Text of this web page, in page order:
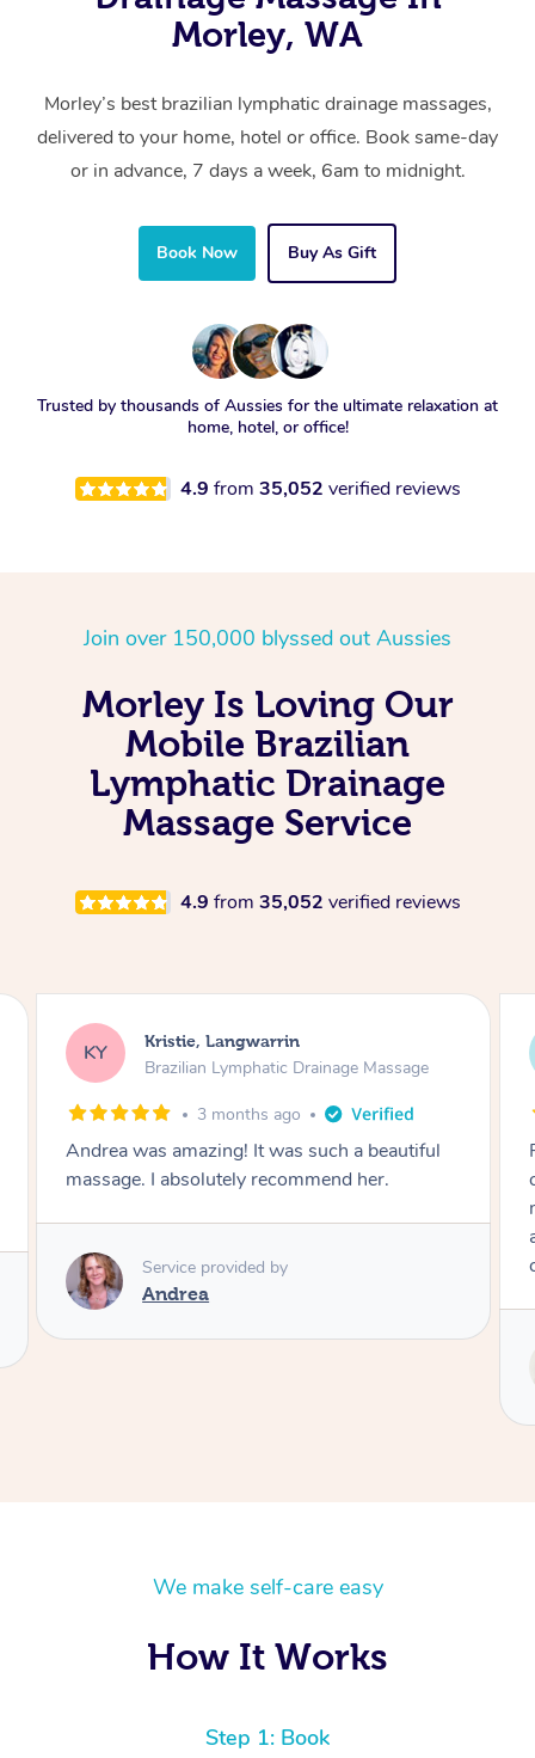
Morley, WA
Morley’s best brazilian lymphatic drainage massages,
delivered to your home, hotel or office. Book same-day
or in advance, 7 days a week, 6am to midnight.
Book Now Buy As Gift
Trusted by thousands of Aussies for the ultimate relaxation at
home, hotel, or office!
4.9 from 35,052 verified reviews
Join over 150,000 blyssed out Aussies
Morley Is Loving Our
Mobile Brazilian
Lymphatic Drainage
Massage Service
4.9 from 35,052 verified reviews
CT Camilla, Marsden
Brazilian Lymphatic Drainage Massage
4 months ago
Fantastic service! I immediately felt
comfortable. I chose the Brazilian Lymphatic
continued wellbeing was given. Very happy!
We make self-care easy
How It Works
Step 1: Book